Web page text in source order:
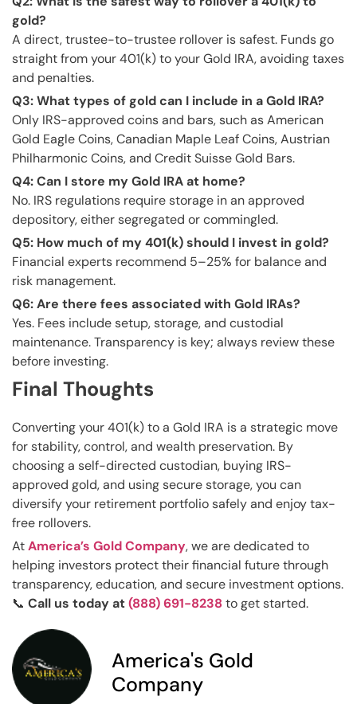
gold?
A direct, trustee-to-trustee rollover is safest. Funds go
straight from your 401(k) to your Gold IRA, avoiding taxes
and penalties.
Q3: What types of gold can I include in a Gold IRA?
Only IRS-approved coins and bars, such as American
Gold Eagle Coins, Canadian Maple Leaf Coins, Austrian
Philharmonic Coins, and Credit Suisse Gold Bars.
Q4: Can I store my Gold IRA at home?
No. IRS regulations require storage in an approved
depository, either segregated or commingled.
Q5: How much of my 401(k) should I invest in gold?
Financial experts recommend 5–25% for balance and
risk management.
Q6: Are there fees associated with Gold IRAs?
Yes. Fees include setup, storage, and custodial
maintenance. Transparency is key; always review these
before investing.
Final Thoughts
Converting your 401(k) to a Gold IRA is a strategic move
for stability, control, and wealth preservation. By
choosing a self-directed custodian, buying IRS-
approved gold, and using secure storage, you can
diversify your retirement portfolio safely and enjoy tax-
free rollovers.
AtAmerica’s Gold Company, we are dedicated to
helping investors protect their financial future through
transparency, education, and secure investment options.
📞 Call us today at(888) 691-8238 to get started.
America's Gold
Company